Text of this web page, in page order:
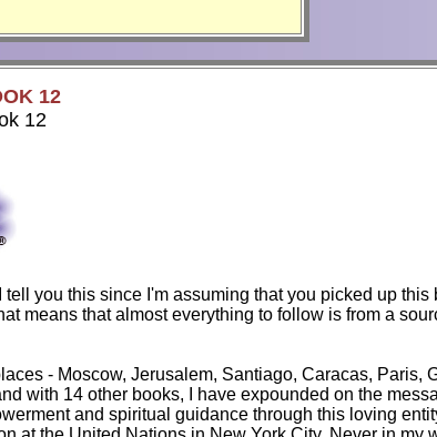
12
12
you this since I'm assuming that you picked up this
means that almost everything to follow is from a
- Moscow, Jerusalem, Santiago, Caracas, Paris,
with 14 other books, I have expounded on the
and spiritual guidance through this loving